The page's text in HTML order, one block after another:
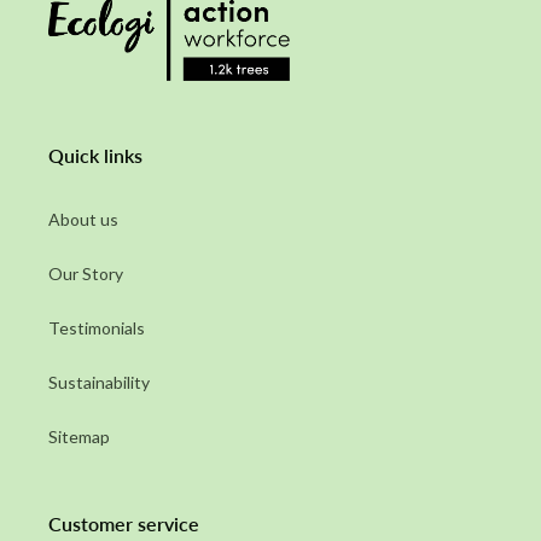
Quick links
About us
Our Story
Testimonials
Sustainability
Sitemap
Customer service